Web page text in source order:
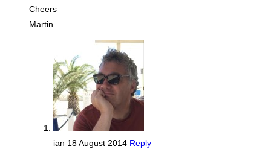
Cheers
Martin
ian 18 August 2014 Reply